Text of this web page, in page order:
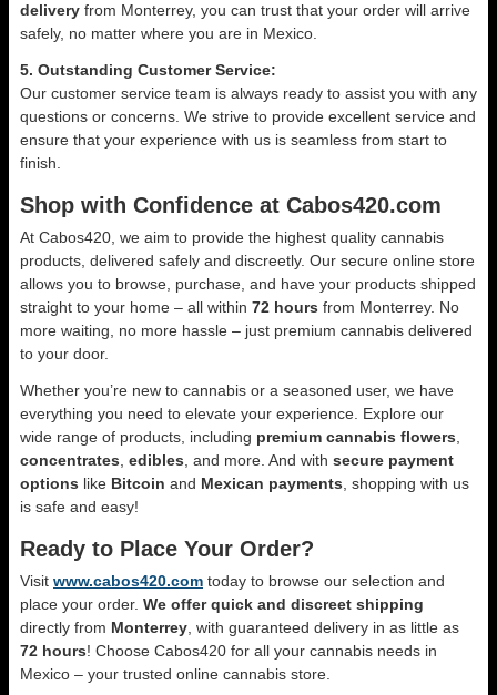
delivery from Monterrey, you can trust that your order will arrive
safely, no matter where you are in Mexico.
5. Outstanding Customer Service:
Our customer service team is always ready to assist you with any
questions or concerns. We strive to provide excellent service and
ensure that your experience with us is seamless from start to
finish.
Shop with Confidence at Cabos420.com
At Cabos420, we aim to provide the highest quality cannabis
products, delivered safely and discreetly. Our secure online store
allows you to browse, purchase, and have your products shipped
straight to your home – all within 72 hours from Monterrey. No
more waiting, no more hassle – just premium cannabis delivered
to your door.
Whether you’re new to cannabis or a seasoned user, we have
everything you need to elevate your experience. Explore our
wide range of products, including premium cannabis flowers
concentrates edibles , and more. And with secure payment
options like Bitcoin and Mexican payments , shopping with us
is safe and easy!
Ready to Place Your Order?
Visit www.cabos420.com today to browse our selection and
place your order. We offer quick and discreet shipping
directly from Monterrey , with guaranteed delivery in as little as
72 hours! Choose Cabos420 for all your cannabis needs in
Mexico – your trusted online cannabis store.